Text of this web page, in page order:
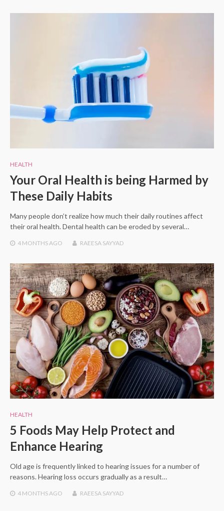
HEALTH
Your Oral Health is being Harmed by
These Daily Habits
Many people don’t realize how much their daily routines affect
their oral health. Dental health can be eroded by several…
4 MONTHS AGO RAEESA SAYYAD
HEALTH
5 Foods May Help Protect and
Enhance Hearing
Old age is frequently linked to hearing issues for a number of
reasons. Hearing loss occurs gradually as a result…
4 MONTHSAGO RAEESA SAYYAD